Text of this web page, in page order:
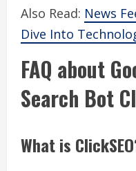
Also Read: News
Dive Into
FAQ about
Search Bot
What is